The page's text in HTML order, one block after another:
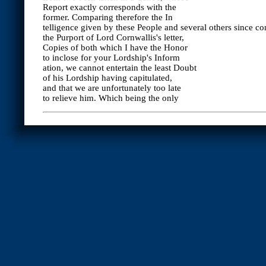
Report exactly corresponds with the
former. Comparing therefore the In
telligence given by these People and several others since
the Purport of Lord Cornwallis's letter,
Copies of both which I have the Honor
to inclose for your Lordship's Inform
ation, we cannot entertain the least Doubt
of his Lordship having capitulated,
and that we are unfortunately too late
to relieve him. Which being the only